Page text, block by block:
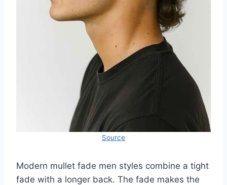
Source
Modern mullet fade men styles combine a tight
fade with a longer back. The fade makes the